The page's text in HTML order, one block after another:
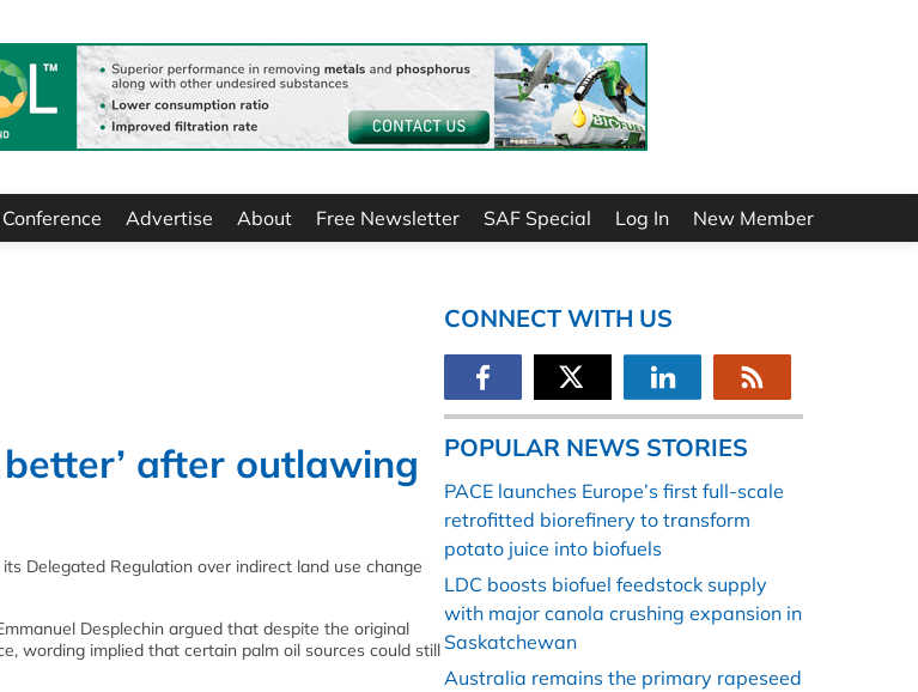
Conference Advertise About Free Newsletter SAF Special Log In New Member
after outlawing
Delegated Regulation over indirect land use change
Desplechin argued that despite the original
wording implied that certain palm oil sources could still
CONNECT WITH US
POPULAR NEWS STORIES
PACE launches Europe’s first full-scale
retrofitted biorefinery to transform
potato juice into biofuels
LDC boosts biofuel feedstock supply
with major canola crushing expansion in
Saskatchewan
Australia remains the primary rapeseed